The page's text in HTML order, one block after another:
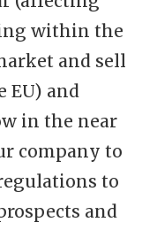
within the
and sell
EU) and
in the near
company to
to
and